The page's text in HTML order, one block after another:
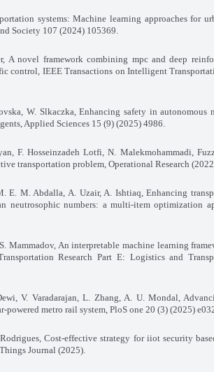
systems: Machine learning approaches for
Society 107 (2024) 105369.
A novel framework combining mpc and deep
control, IEEE Transactions on Intelligent
W. Slkaczka, Enhancing safety in autonomous
Applied Sciences 15 (9) (2025) 4986.
F. Hosseinzadeh Lotfi, N. Malekmohammadi,
transportation problem, Operational Research
E. M. Abdalla, A. Uzair, A. Ishtiaq, Enhancing
neutrosophic numbers: a multi-item optimization
Mammadov, An interpretable machine learning
Research Part E: Logistics and
V. Varadarajan, L. Zhang, A. U. Mondal,
metro rail system, PloS one 20 (3) (2025)
Cost-effective strategy for iiot security
Journal (2025).